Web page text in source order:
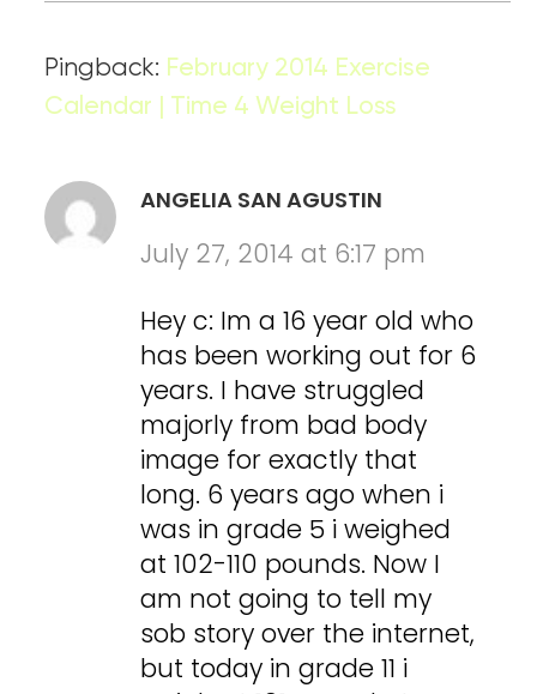
Pingback: February 2014 Exercise
Calendar | Time 4 Weight Loss
ANGELIA SAN AGUSTIN
July 27, 2014 at 6:17 pm
Hey c: Im a 16 year old who
has been working out for 6
years. I have struggled
majorly from bad body
image for exactly that
long. 6 years ago when i
was in grade 5 i weighed
at 102-110 pounds. Now I
am not going to tell my
sob story over the internet,
but today in grade 11 i